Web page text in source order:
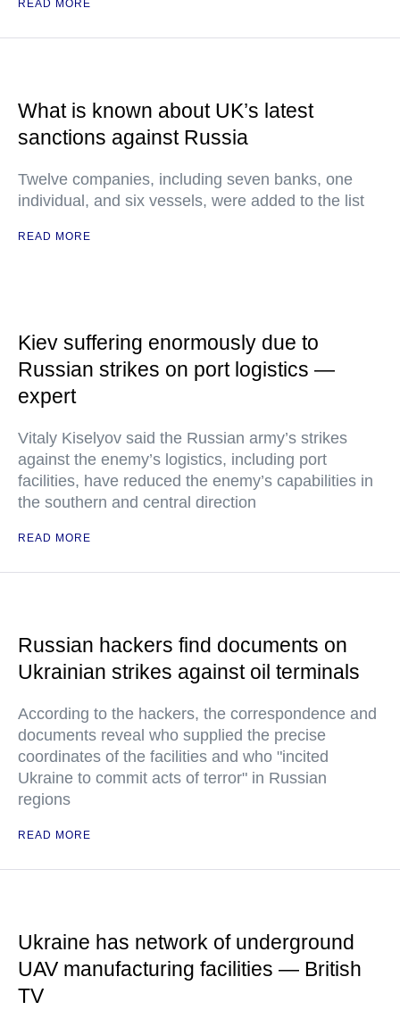
READ MORE
What is known about UK’s latest
sanctions against Russia
Twelve companies, including seven banks, one
individual, and six vessels, were added to the list
READ MORE
Kiev suffering enormously due to
Russian strikes on port logistics —
expert
Vitaly Kiselyov said the Russian army’s strikes
against the enemy’s logistics, including port
facilities, have reduced the enemy’s capabilities in
the southern and central direction
READ MORE
Russian hackers find documents on
Ukrainian strikes against oil terminals
According to the hackers, the correspondence and
documents reveal who supplied the precise
coordinates of the facilities and who "incited
Ukraine to commit acts of terror" in Russian
regions
READ MORE
Ukraine has network of underground
UAV manufacturing facilities — British
TV